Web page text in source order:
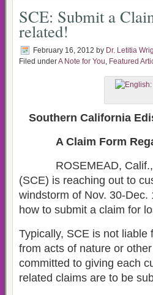
SCE: Submit a
related!
February 16, 2012 by Dr. Letitia
Filed underA Note for You, Featured
Southern California
A Claim Form
ROSEMEAD, Calif.,
(SCE) is reaching out to
windstorm of Nov. 30-
how to submit a claim for
Typically, SCE is not
from acts of nature or
committed to giving each
related claims are to be